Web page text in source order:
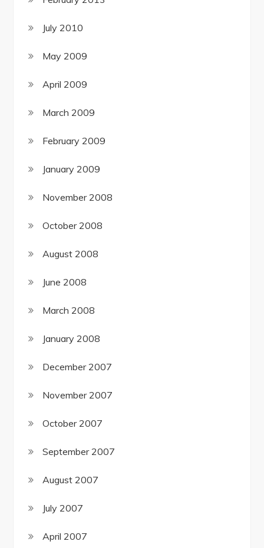
July 2010
May 2009
April 2009
March 2009
February 2009
January 2009
November 2008
October 2008
August 2008
June 2008
March 2008
January 2008
December 2007
November 2007
October 2007
September 2007
August 2007
July 2007
April 2007